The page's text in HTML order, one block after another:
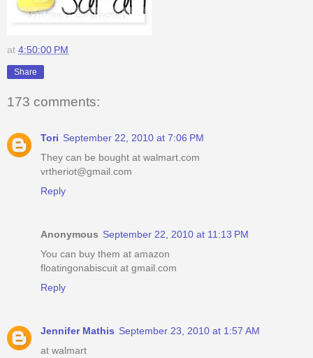
at 4:50:00 PM
Share
173 comments:
Tori September 22, 2010 at 7:06 PM
They can be bought at walmart.com
vrtheriot@gmail.com
Reply
Anonymous September 22, 2010 at 11:13 PM
You can buy them at amazon
floatingonabiscuit at gmail.com
Reply
Jennifer Mathis September 23, 2010 at 1:57 AM
at walmart